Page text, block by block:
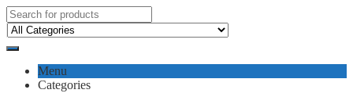
Menu
Categories